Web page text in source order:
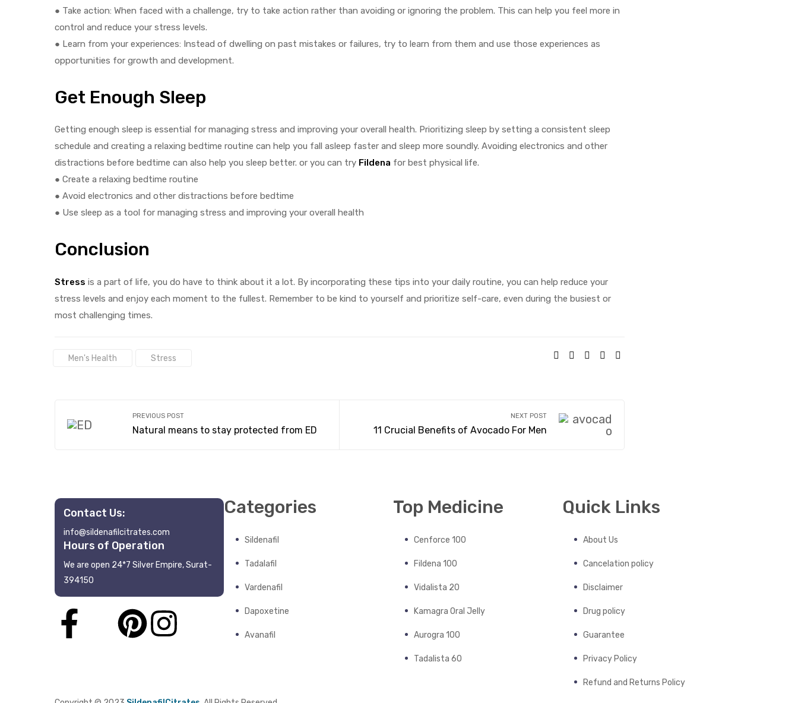
● Take action: When faced with a challenge, try to take action rather than avoiding or ignoring the problem. This can help you feel more in
control and reduce your stress levels.
● Learn from your experiences: Instead of dwelling on past mistakes or failures, try to learn from them and use those experiences as
opportunities for growth and development.
Get Enough Sleep
Getting enough sleep is essential for managing stress and improving your overall health. Prioritizing sleep by setting a consistent sleep
schedule and creating a relaxing bedtime routine can help you fall asleep faster and sleep more soundly. Avoiding electronics and other
distractions before bedtime can also help you sleep better. or you can try Fildena for best physical life.
● Create a relaxing bedtime routine
● Avoid electronics and other distractions before bedtime
● Use sleep as a tool for managing stress and improving your overall health
Conclusion
Stress is a part of life, you do have to think about it a lot. By incorporating these tips into your daily routine, you can help reduce your
stress levels and enjoy each moment to the fullest. Remember to be kind to yourself and prioritize self-care, even during the busiest or
most challenging times.
Tags:Men's Health Stress SHARE:
PREVIOUS POST
Natural means to stay protected from ED
NEXT POST
11 Crucial Benefits of Avocado For Men
Contact Us:
info@sildenafilcitrates.com
Hours of Operation
We are open 24*7 Silver Empire, Surat-
394150
Categories
Sildenafil
Tadalafil
Vardenafil
Dapoxetine
Avanafil
Top Medicine
Cenforce 100
Fildena 100
Vidalista 20
Kamagra Oral Jelly
Aurogra 100
Tadalista 60
Quick Links
About Us
Cancelation policy
Disclaimer
Drug policy
Guarantee
Privacy Policy
Refund and Returns Policy